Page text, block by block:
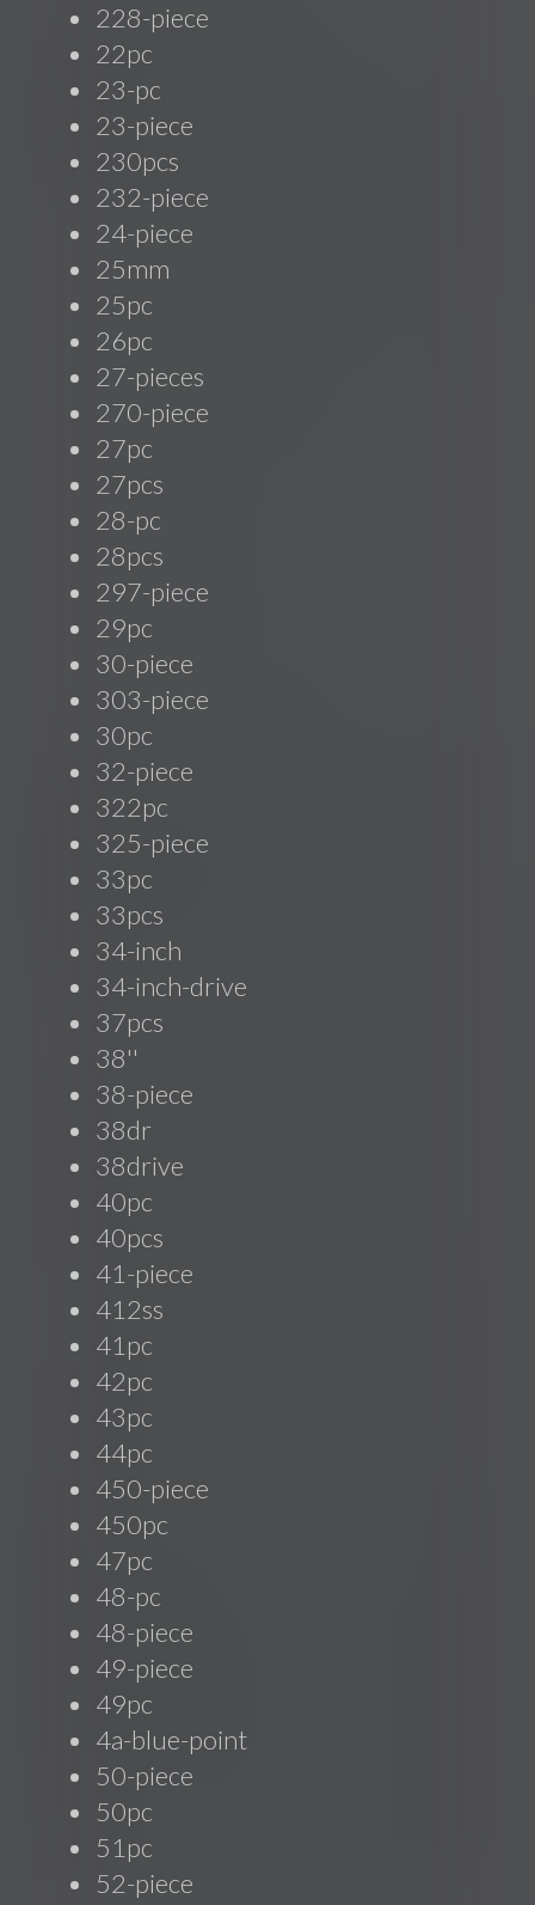
228-piece
22pc
23-pc
23-piece
230pcs
232-piece
24-piece
25mm
25pc
26pc
27-pieces
270-piece
27pc
27pcs
28-pc
28pcs
297-piece
29pc
30-piece
303-piece
30pc
32-piece
322pc
325-piece
33pc
33pcs
34-inch
34-inch-drive
37pcs
38''
38-piece
38dr
38drive
40pc
40pcs
41-piece
412ss
41pc
42pc
43pc
44pc
450-piece
450pc
47pc
48-pc
48-piece
49-piece
49pc
4a-blue-point
50-piece
50pc
51pc
52-piece